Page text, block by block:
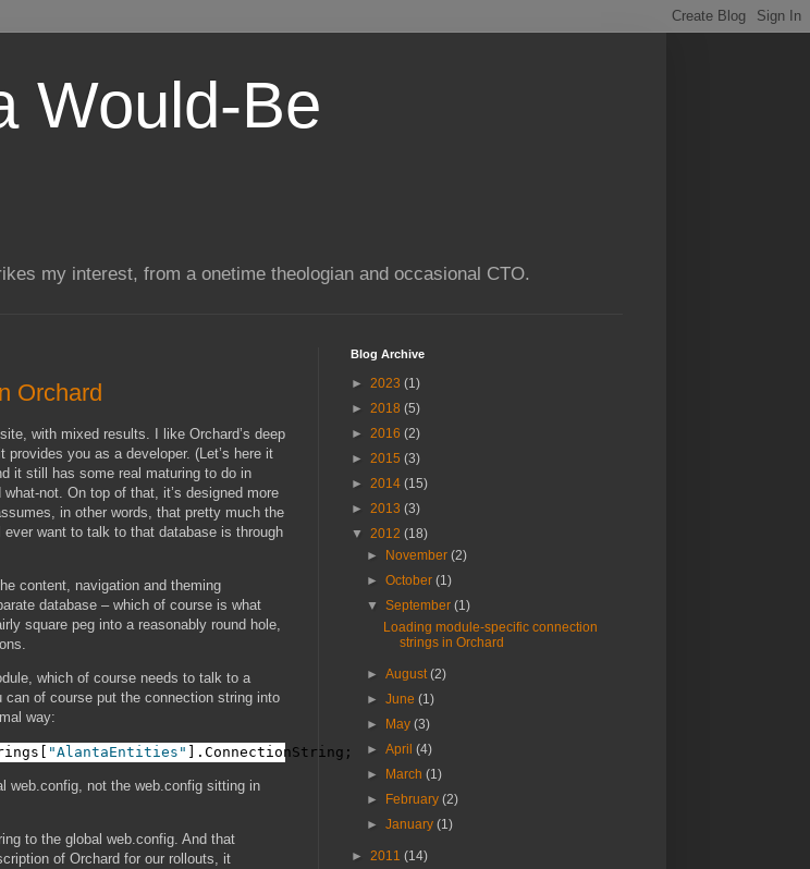
Would-Be
my interest, from a onetime theologian and occasional CTO.
Orchard
with mixed results. I like Orchard’s deep
you as a developer. (Let’s here it
it still has some real maturing to do in
not. On top of that, it’s designed more
in other words, that pretty much the
want to talk to that database is through
content, navigation and theming
database – which of course is what
square peg into a reasonably round hole,
which of course needs to talk to a
of course put the connection string into
way:
"AlantaEntities" ].ConnectionString;
web.config, not the web.config sitting in
to the global web.config. And that
of Orchard for our rollouts, it
Blog Archive
► 2023 (1)
► 2018 (5)
► 2016 (2)
► 2015 (3)
► 2014 (15)
► 2013 (3)
▼ 2012 (18)
►
November(2)
►October(1)
▼September(1)
Loading module-specific connection
strings in Orchard
►August(2)
►June(1)
►
May(3)
►April(4)
►
March(1)
►
February(2)
►January(1)
► 2011 (14)